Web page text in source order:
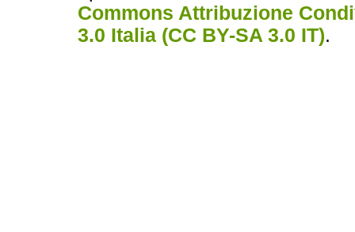
Commons Attribuzione
3.0 Italia (CC BY-SA 3.0 IT).